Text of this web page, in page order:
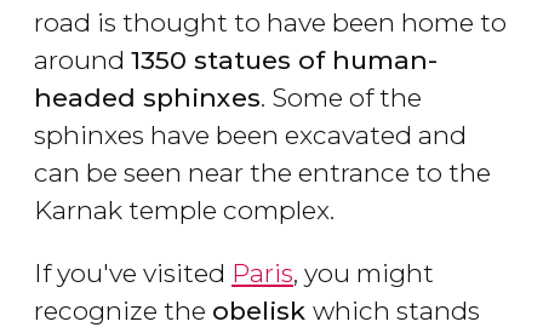
road is thought to have been home to
around 1350 statues of human-
headed sphinxes. Some of the
sphinxes have been excavated and
can be seen near the entrance to the
Karnak temple complex.
If you've visited Paris, you might
recognize the obelisk which stands